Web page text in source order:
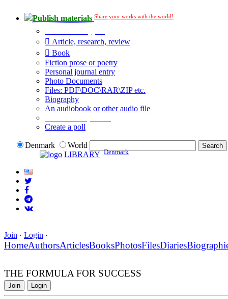
Publish materials Share your works with the world!
Article, research, review
Book
Fiction prose or poetry
Personal journal entry
Photo Documents
Files: PDF\DOC\RAR\ZIP etc.
Biography
An audiobook or other audio file
Create a poll
Denmark
World
LIBRARY Denmark
Join · Login ·
HomeAuthorsArticlesBooksPhotosFilesDiaries
THE FORMULA FOR SUCCESS
Join Login